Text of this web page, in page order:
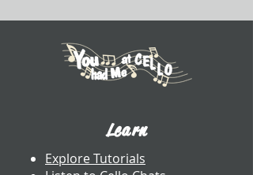
Learn
Explore Tutorials